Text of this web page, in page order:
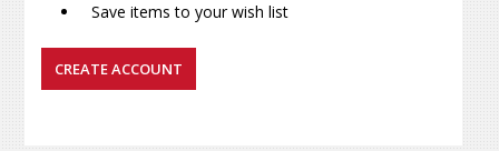
Save items to your wish list
CREATE ACCOUNT